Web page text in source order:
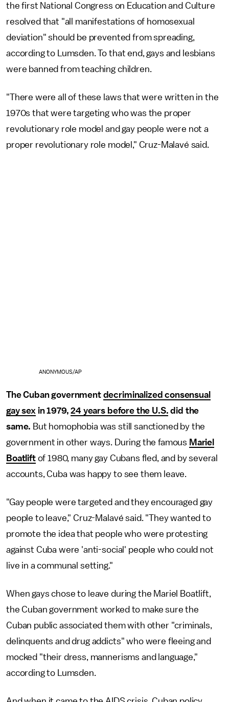
the first National Congress on Education and Culture
resolved that "all manifestations of homosexual
deviation" should be prevented from spreading,
according to Lumsden. To that end, gays and lesbians
were banned from teaching children.
"There were all of these laws that were written in the
1970s that were targeting who was the proper
revolutionary role model and gay people were not a
proper revolutionary role model," Cruz-Malavé said.
ANONYMOUS/AP
The Cuban government decriminalized consensual
gay sex in 1979,24 years before the U.S. did the
same. But homophobia was still sanctioned by the
government in other ways. During the famous Mariel
Boatliftof 1980, many gay Cubans fled, and by several
accounts, Cuba was happy to see them leave.
"Gay people were targeted and they encouraged gay
people to leave," Cruz-Malavé said. "They wanted to
promote the idea that people who were protesting
against Cuba were 'anti-social' people who could not
live in a communal setting."
When gays chose to leave during the Mariel Boatlift,
the Cuban government worked to make sure the
Cuban public associated them with other "criminals,
delinquents and drug addicts" who were fleeing and
mocked "their dress, mannerisms and language,"
according to Lumsden.